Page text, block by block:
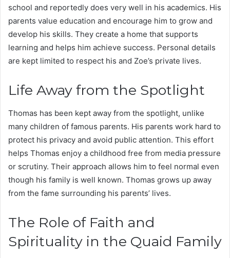
school and reportedly does very well in his academics. His
parents value education and encourage him to grow and
develop his skills. They create a home that supports
learning and helps him achieve success. Personal details
are kept limited to respect his and Zoe’s private lives.
Life Away from the Spotlight
Thomas has been kept away from the spotlight, unlike
many children of famous parents. His parents work hard to
protect his privacy and avoid public attention. This effort
helps Thomas enjoy a childhood free from media pressure
or scrutiny. Their approach allows him to feel normal even
though his family is well known. Thomas grows up away
from the fame surrounding his parents’ lives.
The Role of Faith and
Spirituality in the Quaid Family